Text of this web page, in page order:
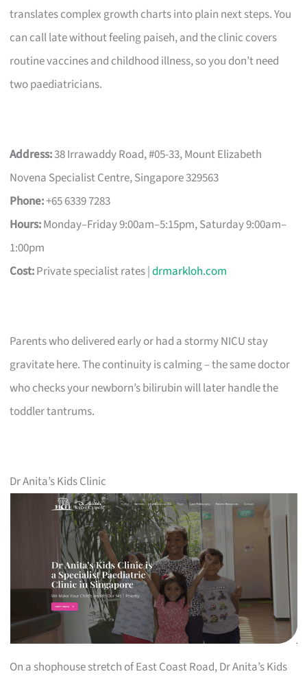
translates complex growth charts into plain next steps. You
can call late without feeling paiseh, and the clinic covers
routine vaccines and childhood illness, so you don’t need
two paediatricians.
Address:38 Irrawaddy Road, #05-33, Mount Elizabeth
Novena Specialist Centre, Singapore 329563
Phone:+65 6339 7283
Hours:Monday–Friday 9:00am–5:15pm, Saturday 9:00am–
1:00pm
Cost:Private specialist rates |drmarkloh.com
Parents who delivered early or had a stormy NICU stay
gravitate here. The continuity is calming – the same doctor
who checks your newborn’s bilirubin will later handle the
toddler tantrums.
Dr Anita’s Kids Clinic
On a shophouse stretch of East Coast Road, Dr Anita’s Kids